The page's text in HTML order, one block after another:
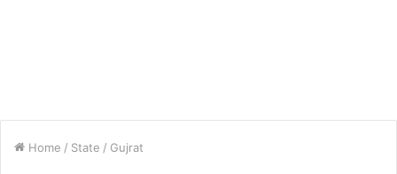
Home / State / Gujrat